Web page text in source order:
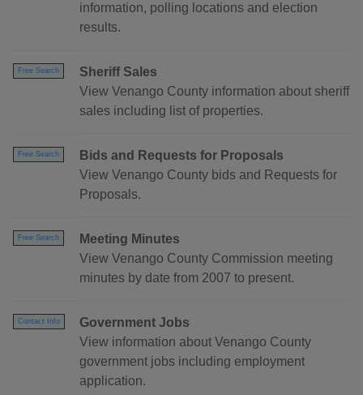
information, polling locations and election
results.
Free Search
Sheriff Sales
View Venango County information about sheriff
sales including list of properties.
Free Search
Bids and Requests for Proposals
View Venango County bids and Requests for
Proposals.
Free Search
Meeting Minutes
View Venango County Commission meeting
minutes by date from 2007 to present.
Contact Info
Government Jobs
View information about Venango County
government jobs including employment
application.